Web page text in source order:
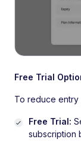
Free Trial
To reduce entry
Free Trial:
subscription